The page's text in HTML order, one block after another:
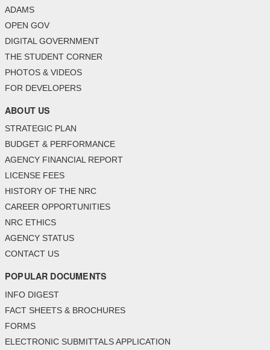
ADAMS
OPEN GOV
DIGITAL GOVERNMENT
THE STUDENT CORNER
PHOTOS & VIDEOS
FOR DEVELOPERS
ABOUT US
STRATEGIC PLAN
BUDGET & PERFORMANCE
AGENCY FINANCIAL REPORT
LICENSE FEES
HISTORY OF THE NRC
CAREER OPPORTUNITIES
NRC ETHICS
AGENCY STATUS
CONTACT US
POPULAR DOCUMENTS
INFO DIGEST
FACT SHEETS & BROCHURES
FORMS
ELECTRONIC SUBMITTALS APPLICATION